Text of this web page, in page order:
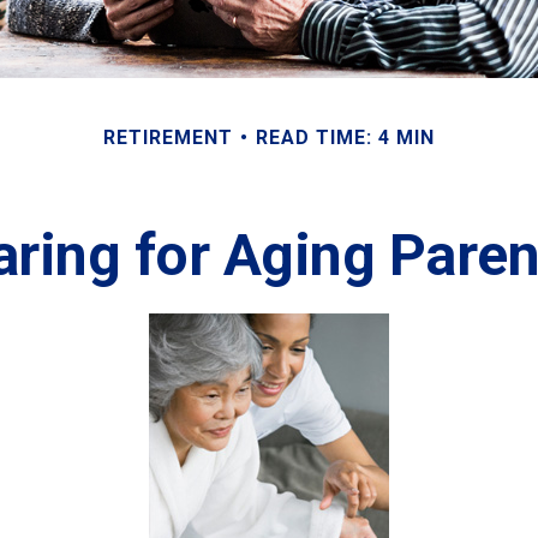
RETIREMENT READ TIME: 4 MIN
for Aging